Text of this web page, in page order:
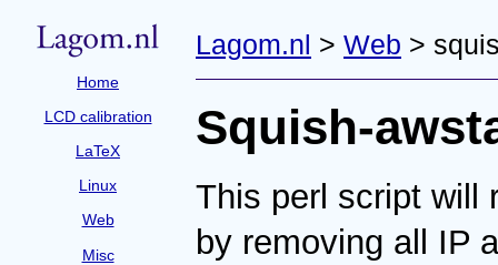
Lagom.nl > Web >
Squish-
This perl script will
by removing all IP
Home
LCD calibration
LaTeX
Linux
Web
Misc